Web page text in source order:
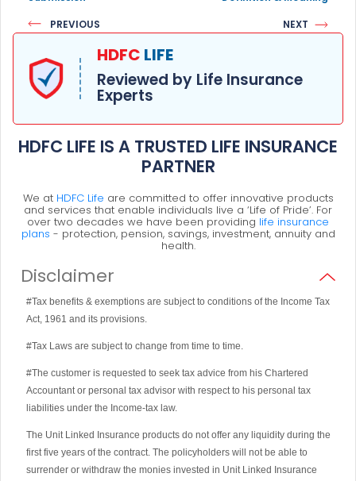
PREVIOUS
NEXT
HDFC LIFE
Reviewed by Life Insurance
Experts
HDFC LIFE IS A TRUSTED LIFE INSURANCE
PARTNER
We at HDFC Life are committed to offer innovative products
and services that enable individuals live a ‘Life of Pride’. For
over two decades we have been providing life insurance
plans - protection, pension, savings, investment, annuity and
health.
Disclaimer
#Tax benefits & exemptions are subject to conditions of the Income Tax
Act, 1961 and its provisions.
#Tax Laws are subject to change from time to time.
#The customer is requested to seek tax advice from his Chartered
Accountant or personal tax advisor with respect to his personal tax
liabilities under the Income-tax law.
The Unit Linked Insurance products do not offer any liquidity during the
first five years of the contract. The policyholders will not be able to
surrender or withdraw the monies invested in Unit Linked Insurance